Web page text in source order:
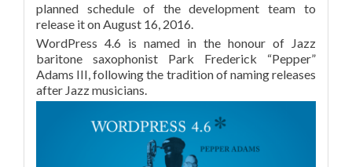
planned schedule of the development team to
release it on August 16, 2016.
WordPress 4.6 is named in the honour of Jazz
baritone saxophonist Park Frederick “Pepper”
Adams III, following the tradition of naming releases
after Jazz musicians.